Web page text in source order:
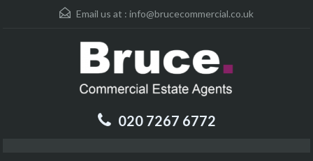
Email us at : info@brucecommercial.co.uk
020 7267 6772